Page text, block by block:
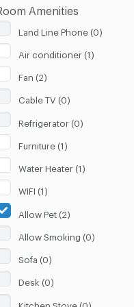
Amenities
Land Line Phone (0)
Air conditioner (1)
Fan (2)
Cable TV (0)
Refrigerator (0)
Furniture (1)
Water Heater (1)
WIFI (1)
Allow Pet (2)
Allow Smoking (0)
Sofa (0)
Desk (0)
Kitchen Stove (0)